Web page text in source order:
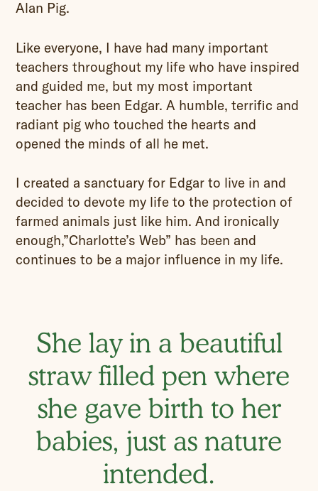
Alan Pig.
Like everyone, I have had many important
teachers throughout my life who have inspired
and guided me, but my most important
teacher has been Edgar. A humble, terrific and
radiant pig who touched the hearts and
opened the minds of all he met.
I created a sanctuary for Edgar to live in and
decided to devote my life to the protection of
farmed animals just like him. And ironically
enough,”Charlotte’s Web” has been and
continues to be a major influence in my life.
She lay in a beautiful
straw filled pen where
she gave birth to her
babies, just as nature
intended.